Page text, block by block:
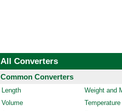
All Converters
Common Converters
Length
Weight and
Volume
Temperature